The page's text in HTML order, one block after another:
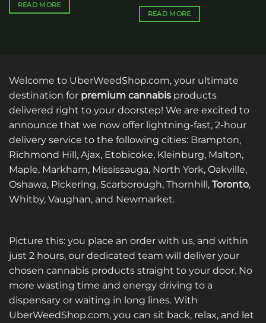
READ MORE
READ MORE
Welcome to UberWeedShop.com, your ultimate
destination for premium cannabis products
delivered right to your doorstep! We are excited to
announce that we now offer lightning-fast, 2-hour
delivery service to the following cities: Brampton,
Richmond Hill, Ajax, Etobicoke, Kleinburg, Malton,
Maple, Markham, Mississauga, North York, Oakville,
Oshawa, Pickering, Scarborough, Thornhill, Toronto,
Whitby, Vaughan, and Newmarket.
Picture this: you place an order with us, and within
just 2 hours, our dedicated team will deliver your
chosen cannabis products straight to your door. No
more wasting time and energy driving to a
dispensary or waiting in long lines. With
UberWeedShop.com, you can sit back, relax, and let